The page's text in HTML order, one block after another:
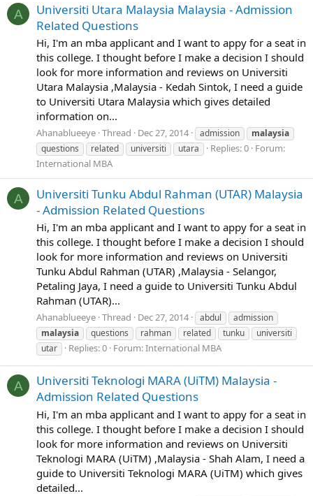
A
Universiti Utara Malaysia Malaysia - Admission
Related Questions
Hi, I'm an mba applicant and I want to appy for a seat in
this college. I thought before I make a decision I should
look for more information and reviews on Universiti
Utara Malaysia ,Malaysia - Kedah Sintok, I need a guide
to Universiti Utara Malaysia which gives detailed
information on...
Ahanablueeye Thread Dec 27, 2014 admission
malaysia
questions
related universiti utara Replies: 0 Forum:
International MBA
A
Universiti Tunku Abdul Rahman (UTAR) Malaysia
- Admission Related Questions
Hi, I'm an mba applicant and I want to appy for a seat in
this college. I thought before I make a decision I should
look for more information and reviews on Universiti
Tunku Abdul Rahman (UTAR) ,Malaysia - Selangor,
Petaling Jaya, I need a guide to Universiti Tunku Abdul
Rahman (UTAR)...
Ahanablueeye Thread Dec 27, 2014 abdul
admission
malaysia
questions rahman related tunku
universiti
utar
Replies: 0 Forum:International MBA
A
Universiti Teknologi MARA (UiTM) Malaysia -
Admission Related Questions
Hi, I'm an mba applicant and I want to appy for a seat in
this college. I thought before I make a decision I should
look for more information and reviews on Universiti
Teknologi MARA (UiTM) ,Malaysia - Shah Alam, I need a
guide to Universiti Teknologi MARA (UiTM) which gives
detailed...